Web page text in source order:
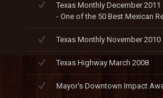
Texas Monthly December 2011
- One of the 50 Best Mexican
Texas Monthly November 2010
Texas Highway March 2008
Mayor's Downtown Impact